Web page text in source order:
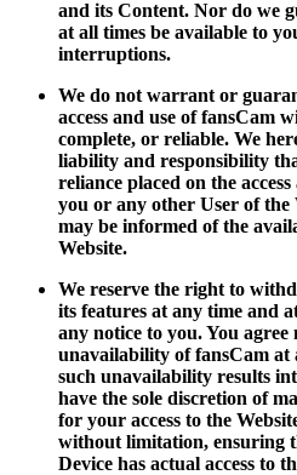
and its Content. Nor do we
at all times be available to
interruptions.
We do not warrant or
access and use of fansCam
complete, or reliable. We
liability and responsibility
reliance placed on the
you or any other User of the
may be informed of the
Website.
We reserve the right to
its features at any time and
any notice to you. You
unavailability of fansCam
such unavailability results
have the sole discretion of
for your access to the
without limitation, ensuring
Device has actual access to